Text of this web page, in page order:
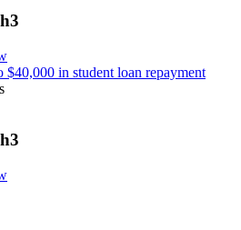
$40,000 in student loan repayment